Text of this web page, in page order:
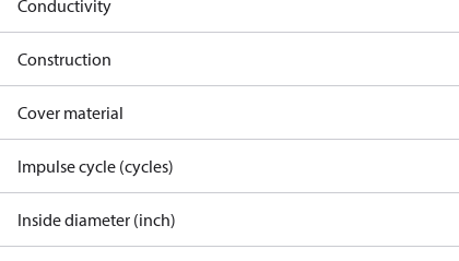
Conductivity
Construction
Cover material
Impulse cycle (cycles)
Inside diameter (inch)